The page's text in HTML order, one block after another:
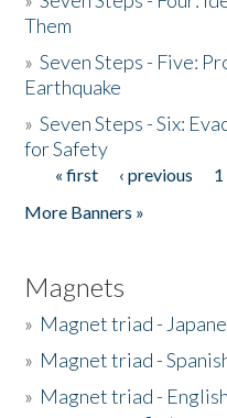
Them
»Seven Steps - Five:
Earthquake
»Seven Steps - Six:
for Safety
Pages
« first ‹ previous 1
More Banners »
Magnets
» Magnet triad -
» Magnet triad -
» Magnet triad - English